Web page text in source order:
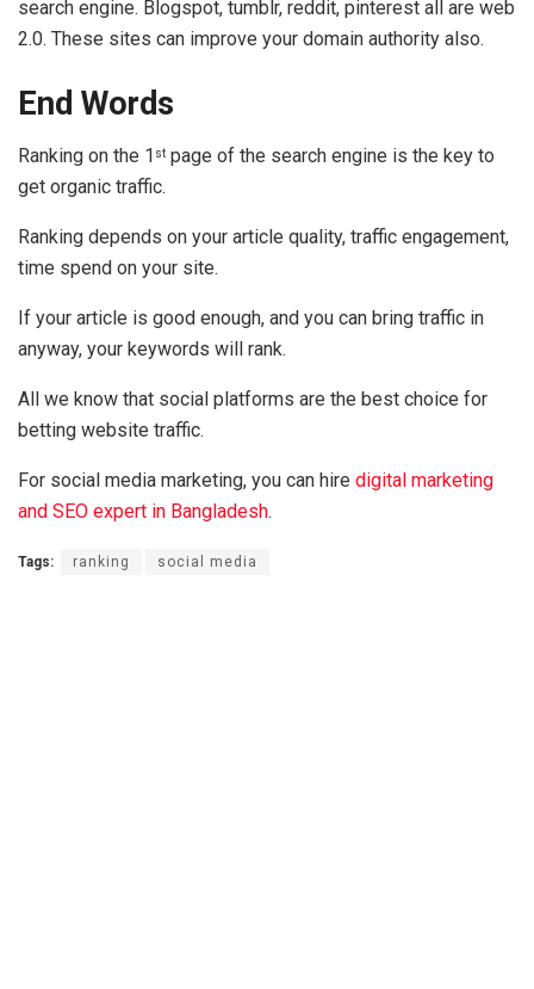
search engine. Blogspot, tumblr, reddit, pinterest all are web
2.0. These sites can improve your domain authority also.
End Words
Ranking on the 1 st page of the search engine is the key to
get organic traffic.
Ranking depends on your article quality, traffic engagement,
time spend on your site.
If your article is good enough, and you can bring traffic in
anyway, your keywords will rank.
All we know that social platforms are the best choice for
betting website traffic.
For social media marketing, you can hire digital marketing
and SEO expert in Bangladesh.
Tags: ranking social media